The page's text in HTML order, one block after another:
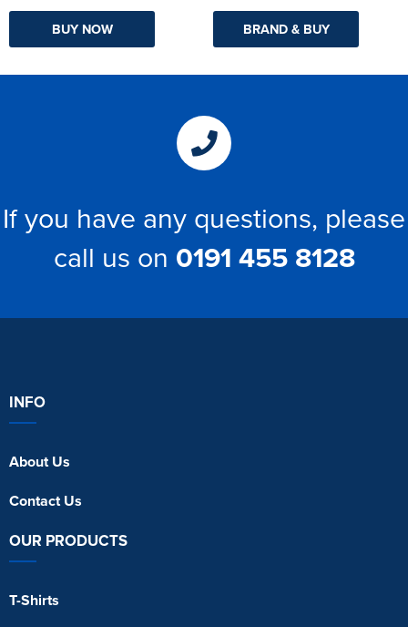
BUY NOW BRAND & BUY
If you have any questions, please
call us on 0191 455 8128
INFO
About Us
Contact Us
OUR PRODUCTS
T-Shirts